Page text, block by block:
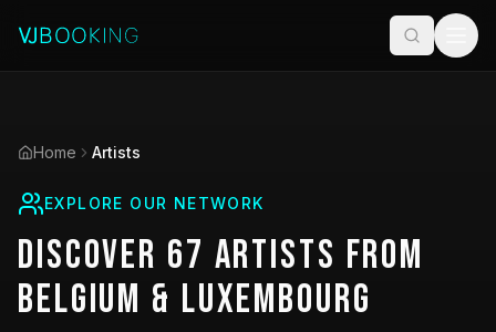
Home Artists
EXPLORE OUR NETWORK
Discover 67 Artists from
Belgium & Luxembourg